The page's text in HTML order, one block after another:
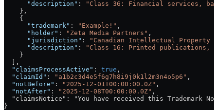
      "description"
:
"Class 36: Financial services,
    },
    {
      "trademark"
: "Example!" ,
      "holder"
: "Zeta Media Partners" ,
      "jurisdiction"
:
"Canadian Intellectual Property
      "description"
:
"Class 16: Printed publications,
    }
  ],
  "claimsProcessActive"
: true ,
  "claimId"
: "a1b2c3d4e5f6g7h8i9j0k1l2m3n4o5p6" ,
  "notBefore"
: "2025-12-01T00:00:00.0Z" ,
  "notAfter"
: "2025-12-08T00:00:00.0Z" ,
"claimsNotice": "You have received this Trademark
}